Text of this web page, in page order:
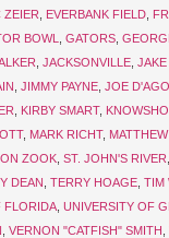
ZEIER EVERBANK FIELD
BOWL GATORS
JACKSONVILLE
JIMMY PAYNE JOE
KIRBY SMART,
, MARK RICHT,
ZOOK ST. JOHN'S RIVER
DEAN TERRY HOAGE TIM
FLORIDA UNIVERSITY OF
VERNON "CATFISH" SMITH